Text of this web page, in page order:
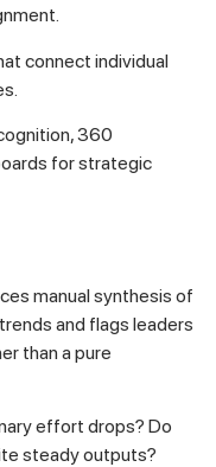
connect individual
360
for strategic
manual synthesis of
and flags leaders
than a pure
effort drops? Do
steady outputs?